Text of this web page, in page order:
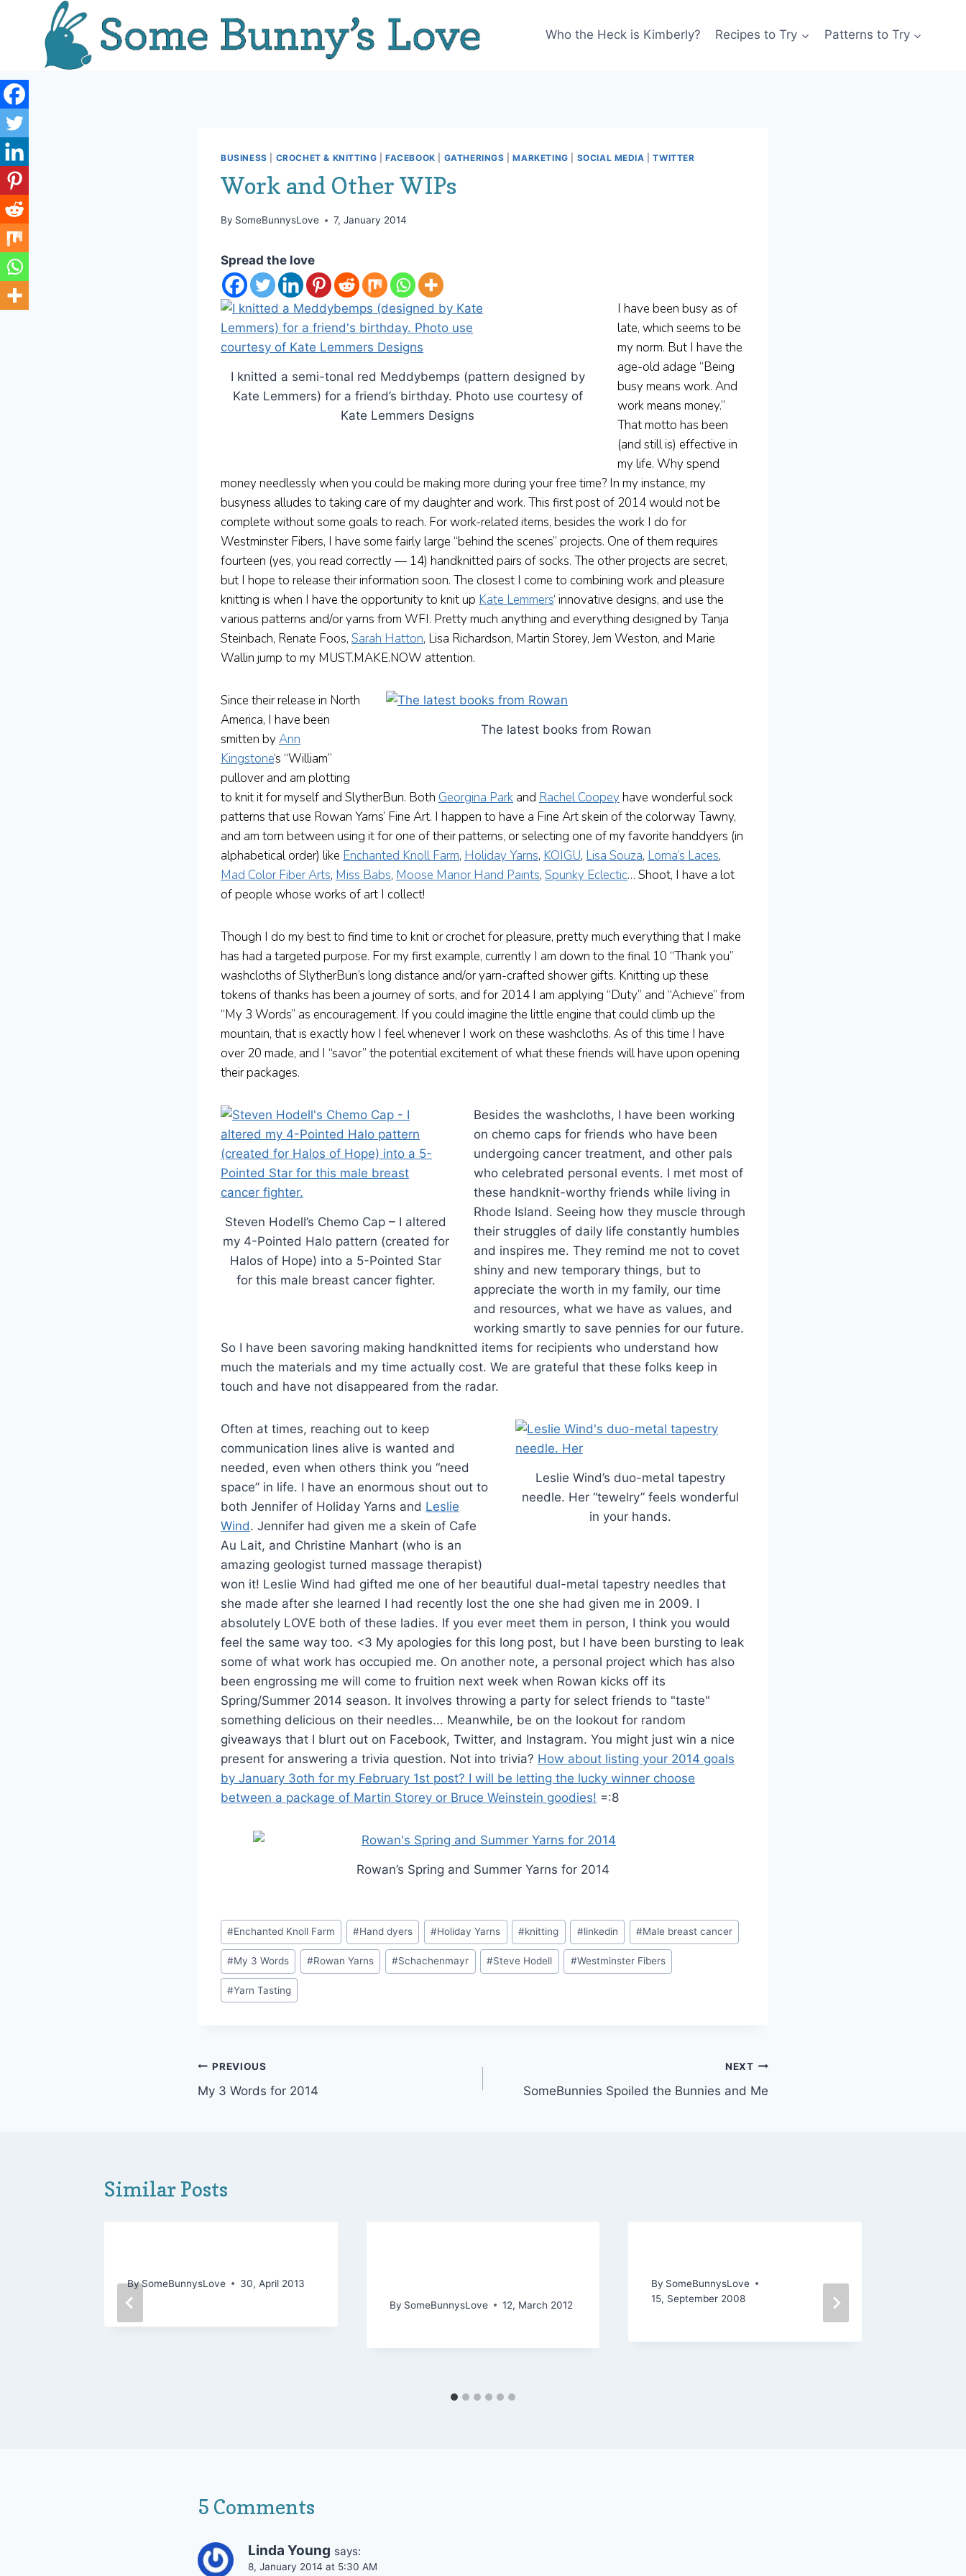
Who the Heck is Kimberly? Recipes to Try Patterns to Try
BUSINESS CROCHET & KNITTING |FACEBOOK GATHERINGS |MARKETING SOCIAL MEDIA |TWITTER
Work and Other WIPs
By SomeBunnysLove 7, January 2014
Spread the love
I knitted a semi-tonal red Meddybemps (pattern designed by
Kate Lemmers) for a friend’s birthday. Photo use courtesy of
Kate Lemmers Designs
I have been busy as of
late, which seems to be
my norm. But I have the
age-old adage “Being
busy means work. And
work means money.”
That motto has been
(and still is) effective in
my life. Why spend
money needlessly when you could be making more during your free time? In my instance, my
busyness alludes to taking care of my daughter and work. This first post of 2014 would not be
complete without some goals to reach. For work-related items, besides the work I do for
Westminster Fibers, I have some fairly large “behind the scenes” projects. One of them requires
fourteen (yes, you read correctly — 14) handknitted pairs of socks. The other projects are secret,
but I hope to release their information soon. The closest I come to combining work and pleasure
knitting is when I have the opportunity to knit up Kate Lemmers‘ innovative designs, and use the
various patterns and/or yarns from WFI. Pretty much anything and everything designed by Tanja
Steinbach, Renate Foos, Sarah Hatton, Lisa Richardson, Martin Storey, Jem Weston, and Marie
Wallin jump to my MUST.MAKE.NOW attention.
The latest books from Rowan
Since their release in North
America, I have been
smitten byAnn
Kingstone‘s “William”
pullover and am plotting
to knit it for myself and SlytherBun. Both Georgina Park and Rachel Coopey have wonderful sock
patterns that use Rowan Yarns’ Fine Art. I happen to have a Fine Art skein of the colorway Tawny,
and am torn between using it for one of their patterns, or selecting one of my favorite handdyers (in
alphabetical order) like Enchanted Knoll Farm, Holiday Yarns, KOIGU, Lisa Souza, Lorna’s Laces,
Mad Color Fiber Arts, Miss Babs, Moose Manor Hand Paints, Spunky Eclectic… Shoot, I have a lot
of people whose works of art I collect!
Though I do my best to find time to knit or crochet for pleasure, pretty much everything that I make
has had a targeted purpose. For my first example, currently I am down to the final 10 “Thank you”
washcloths of SlytherBun’s long distance and/or yarn-crafted shower gifts. Knitting up these
tokens of thanks has been a journey of sorts, and for 2014 I am applying “Duty” and “Achieve” from
“My 3 Words” as encouragement. If you could imagine the little engine that could climb up the
mountain, that is exactly how I feel whenever I work on these washcloths. As of this time I have
over 20 made, and I “savor” the potential excitement of what these friends will have upon opening
their packages.
Steven Hodell’s Chemo Cap – I altered
my 4-Pointed Halo pattern (created for
Halos of Hope) into a 5-Pointed Star
for this male breast cancer fighter.
Besides the washcloths, I have been working
on chemo caps for friends who have been
undergoing cancer treatment, and other pals
who celebrated personal events. I met most of
these handknit-worthy friends while living in
Rhode Island. Seeing how they muscle through
their struggles of daily life constantly humbles
and inspires me. They remind me not to covet
shiny and new temporary things, but to
appreciate the worth in my family, our time
and resources, what we have as values, and
working smartly to save pennies for our future.
So I have been savoring making handknitted items for recipients who understand how
much the materials and my time actually cost. We are grateful that these folks keep in
touch and have not disappeared from the radar.
Leslie Wind’s duo-metal tapestry
needle. Her “tewelry” feels wonderful
in your hands.
Often at times, reaching out to keep
communication lines alive is wanted and
needed, even when others think you “need
space” in life. I have an enormous shout out to
both Jennifer of Holiday Yarns and Leslie
Wind. Jennifer had given me a skein of Cafe
Au Lait, and Christine Manhart (who is an
amazing geologist turned massage therapist)
won it! Leslie Wind had gifted me one of her beautiful dual-metal tapestry needles that
she made after she learned I had recently lost the one she had given me in 2009. I
absolutely LOVE both of these ladies. If you ever meet them in person, I think you would
feel the same way too. <3 My apologies for this long post, but I have been bursting to leak
some of what work has occupied me. On another note, a personal project which has also
been engrossing me will come to fruition next week when Rowan kicks off its
Spring/Summer 2014 season. It involves throwing a party for select friends to "taste"
something delicious on their needles... Meanwhile, be on the lookout for random
giveaways that I blurt out on Facebook, Twitter, and Instagram. You might just win a nice
present for answering a trivia question. Not into trivia? How about listing your 2014 goals
by January 3oth for my February 1st post? I will be letting the lucky winner choose
between a package of Martin Storey or Bruce Weinstein goodies! =:8
Rowan’s Spring and Summer Yarns for 2014
Post
Tags:
#Enchanted Knoll Farm #Hand dyers #Holiday Yarns #knitting #linkedin #Male breast cancer
#My 3 Words #Rowan Yarns #Schachenmayr #Steve Hodell #Westminster Fibers
#Yarn Tasting
Post
navigation
PREVIOUS
My 3 Words for 2014
NEXT
SomeBunnies Spoiled the Bunnies and Me
Similar Posts
BySomeBunnysLove 30, April 2013
By SomeBunnysLove 12, March 2012
By SomeBunnysLove
15, September 2008
5 Comments
Linda Young says:
8, January 2014 at 5:30 AM